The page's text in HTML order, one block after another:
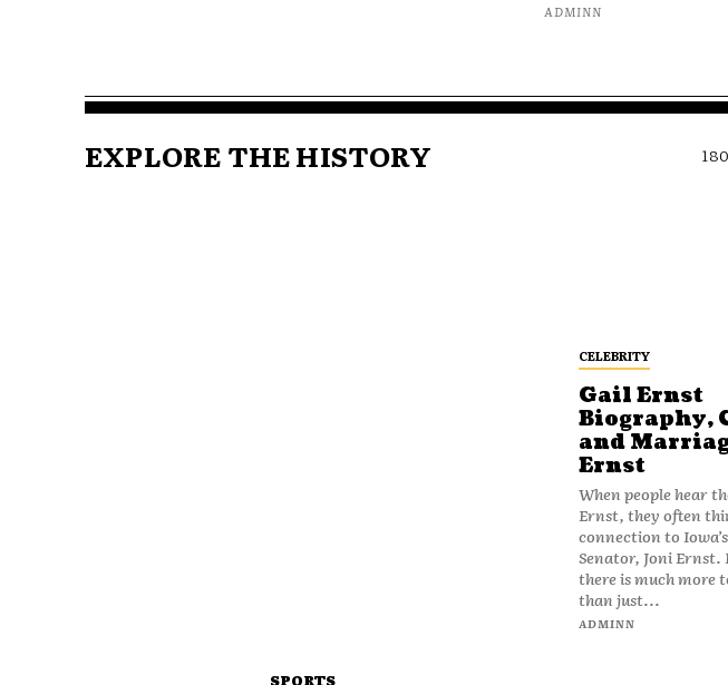
ADMINN
EXPLORE THE HISTORY
SPORTS
CELEBRITY
Gail Ernst
Biography,
and
Ernst
When people hear
Ernst, they often
connection to
Senator, Joni Ernst.
there is much more
than just...
ADMINN